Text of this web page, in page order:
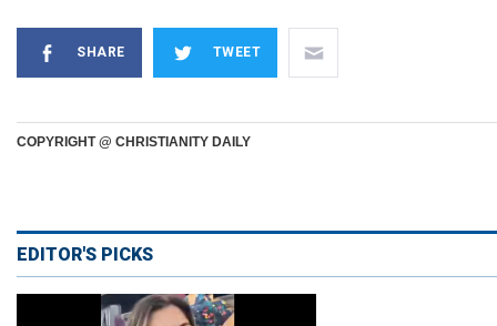
SHARE TWEET
COPYRIGHT @ CHRISTIANITY DAILY
EDITOR'S PICKS